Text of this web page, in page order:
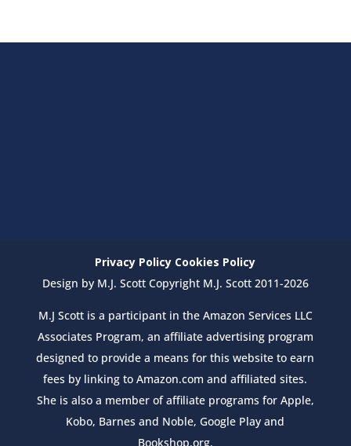
Privacy Policy Cookies Policy
Design by M.J. Scott Copyright M.J. Scott 2011-2026
M.J Scott is a participant in the Amazon Services LLC
Associates Program, an affiliate advertising program
designed to provide a means for this website to earn
fees by linking to Amazon.com and affiliated sites.
She is also a member of affiliate programs for Apple,
Kobo, Barnes and Noble, Google Play and
Bookshop.org.